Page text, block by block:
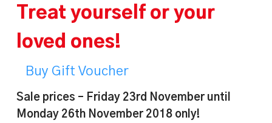
Treat yourself or your
loved ones!
Buy Gift Voucher
Sale prices – Friday 23rd November until
Monday 26th November 2018 only!